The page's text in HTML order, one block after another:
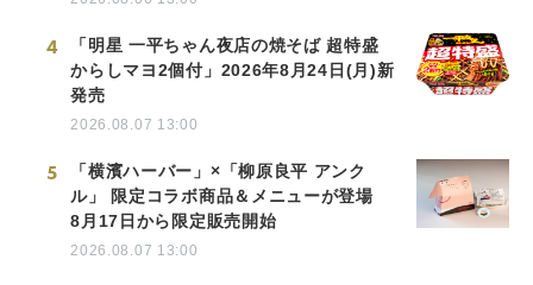
4
「明星 一平ちゃん夜店の焼そば 超特盛
からしマヨ2個付」2026年8月24日(月)新
発売
2026.08.07 13:00
5
「横濱ハーバー」×「柳原良平 アンク
ル」 限定コラボ商品＆メニューが登場
8月17日から限定販売開始
2026.08.07 13:00